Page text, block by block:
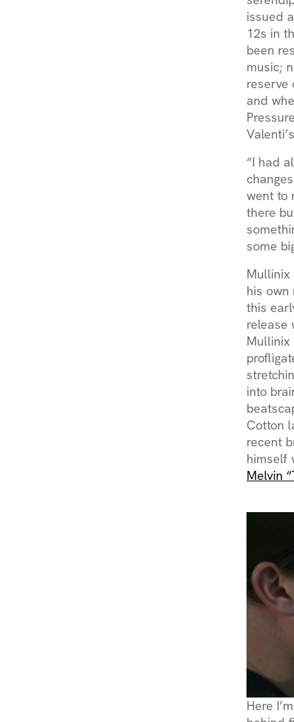
issued a
12s in
been
music;
reserve
and
“I had
went to
there
some
Mullinix
his own
this
release
Mullinix
into
Cotton
recent
himself
Melvin
Here